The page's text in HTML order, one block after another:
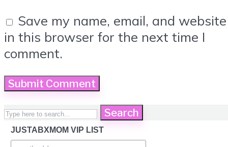
Save my name, email, and website
in this browser for the next time I
comment.
Search
JUSTABXMOM VIP LIST